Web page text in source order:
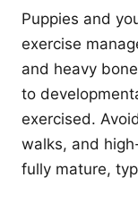
Puppies and
exercise
and heavy
to
exercised.
walks, and
fully mature,